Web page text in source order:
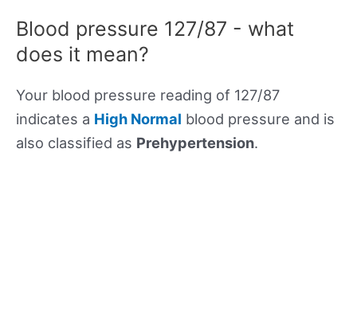
Blood pressure 127/87 - what
does it mean?
Your blood pressure reading of 127/87
indicates a High Normal blood pressure and is
also classified as Prehypertension.